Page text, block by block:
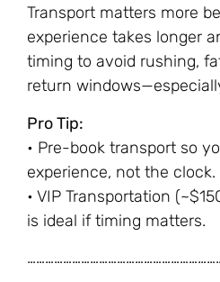
Transport matters more
experience takes longer
timing to avoid rushing,
return
Pro Tip:
• Pre-book transport so
experience, not the clock.
• VIP Transportation
is ideal if timing matters.